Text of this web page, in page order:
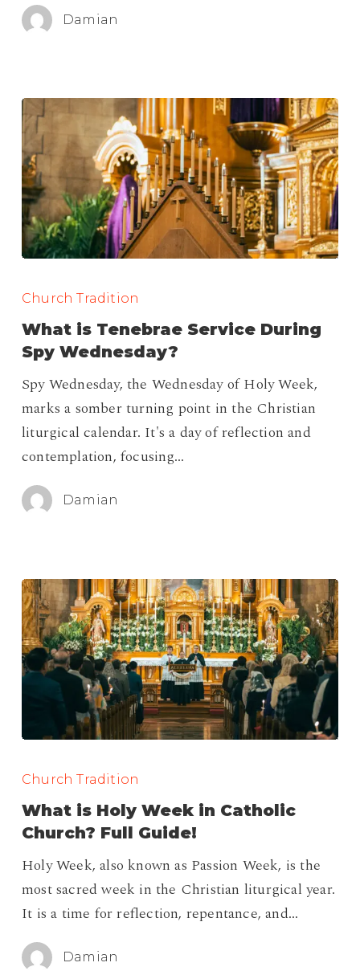
Damian
is
Tenebrae
Service
During
Spy
Wednesday?
Church Tradition
What is Tenebrae Service During
Spy Wednesday?
Spy Wednesday, the Wednesday of Holy Week,
marks a somber turning point in the Christian
liturgical calendar. It's a day of reflection and
contemplation, focusing…
Damian
is
Holy
Week
Catholic
Church?
Full
Guide!
Church Tradition
What is Holy Week in Catholic
Church? Full Guide!
Holy Week, also known as Passion Week, is the
most sacred week in the Christian liturgical year.
It is a time for reflection, repentance, and…
Damian